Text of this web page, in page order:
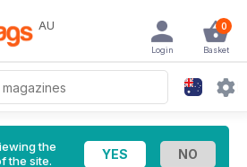
AU 0
Basket
Login
the
the site.